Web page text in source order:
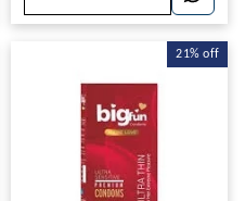
21% off